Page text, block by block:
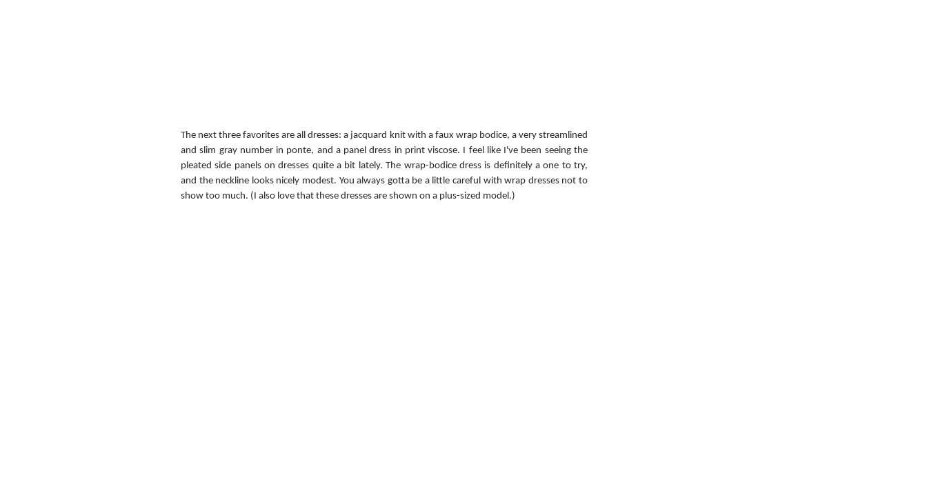
The next three favorites are all dresses: a jacquard knit with a faux wrap bodice, a very streamlined
and slim gray number in ponte, and a panel dress in print viscose. I feel like I've been seeing the
pleated side panels on dresses quite a bit lately. The wrap-bodice dress is definitely a one to try,
and the neckline looks nicely modest. You always gotta be a little careful with wrap dresses not to
show too much. (I also love that these dresses are shown on a plus-sized model.)